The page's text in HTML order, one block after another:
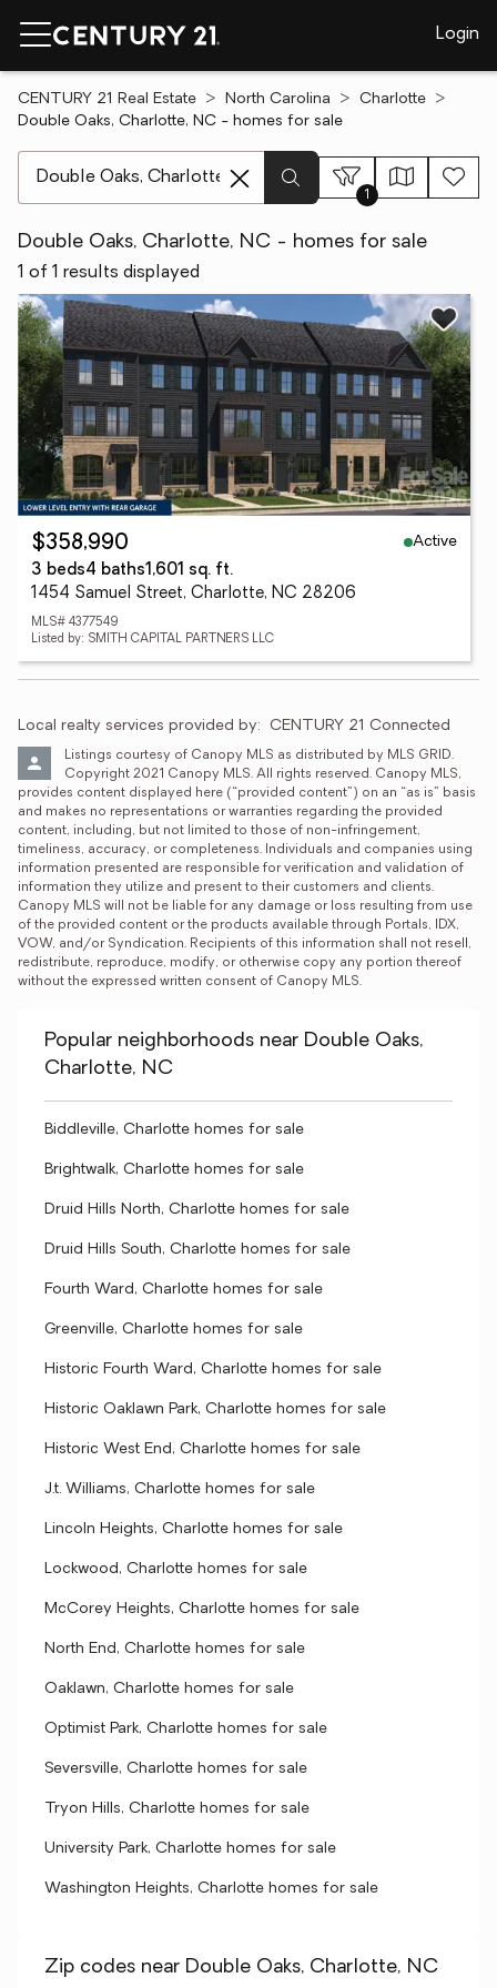
Login
CENTURY 21 Real Estate North Carolina
Charlotte
Double Oaks, Charlotte, NC - homes for sale
1
Double Oaks, Charlotte, NC - homes for sale
1 of 1 results displayed
$358,990
Active
3 beds4 baths1,601 sq. ft.
1454 Samuel Street, Charlotte, NC 28206
MLS# 4377549
Listed by: SMITH CAPITAL PARTNERS LLC
Local realty services provided by: CENTURY 21 Connected
Listings courtesy of Canopy MLS as distributed by MLS GRID.
Copyright 2021 Canopy MLS. All rights reserved. Canopy MLS,
provides content displayed here (“provided content”) on an “as is” basis
and makes no representations or warranties regarding the provided
content, including, but not limited to those of non-infringement,
timeliness, accuracy, or completeness. Individuals and companies using
information presented are responsible for verification and validation of
information they utilize and present to their customers and clients.
Canopy MLS will not be liable for any damage or loss resulting from use
of the provided content or the products available through Portals, IDX,
VOW, and/or Syndication. Recipients of this information shall not resell,
redistribute, reproduce, modify, or otherwise copy any portion thereof
without the expressed written consent of Canopy MLS.
Popular neighborhoods near Double Oaks,
Charlotte, NC
Biddleville, Charlotte homes for sale
Brightwalk, Charlotte homes for sale
Druid Hills North, Charlotte homes for sale
Druid Hills South, Charlotte homes for sale
Fourth Ward, Charlotte homes for sale
Greenville, Charlotte homes for sale
Historic Fourth Ward, Charlotte homes for sale
Historic Oaklawn Park, Charlotte homes for sale
Historic West End, Charlotte homes for sale
J.t. Williams, Charlotte homes for sale
Lincoln Heights, Charlotte homes for sale
Lockwood, Charlotte homes for sale
McCorey Heights, Charlotte homes for sale
North End, Charlotte homes for sale
Oaklawn, Charlotte homes for sale
Optimist Park, Charlotte homes for sale
Seversville, Charlotte homes for sale
Tryon Hills, Charlotte homes for sale
University Park, Charlotte homes for sale
Washington Heights, Charlotte homes for sale
Zip codes near Double Oaks, Charlotte, NC